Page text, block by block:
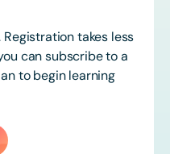
takes less
can subscribe to a
to begin learning